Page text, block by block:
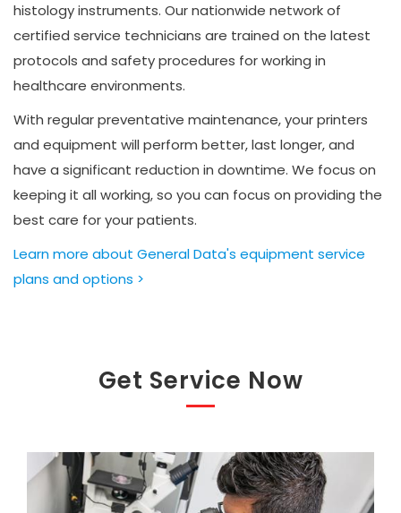
histology instruments. Our nationwide network of
certified service technicians are trained on the latest
protocols and safety procedures for working in
healthcare environments.
With regular preventative maintenance, your printers
and equipment will perform better, last longer, and
have a significant reduction in downtime. We focus on
keeping it all working, so you can focus on providing the
best care for your patients.
Learn more about General Data's equipment service
plans and options >
Get Service Now